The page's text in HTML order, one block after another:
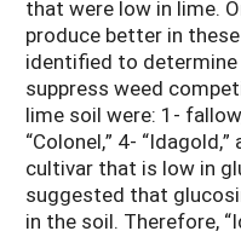
that were low in lime.
produce better in
identified to
suppress weed
lime soil were: 1-
“Colonel,” 4-
cultivar that is low in
suggested that
in the soil. Therefore,